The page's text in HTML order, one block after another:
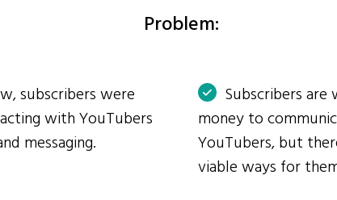
Problem:
subscribers were
with YouTubers
messaging.
Subscribers
money to
YouTubers, but
viable ways for